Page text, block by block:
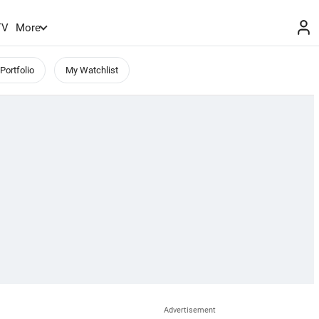
More
My Watchlist